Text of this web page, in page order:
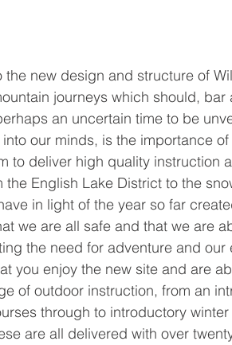
the new design and structure of
journeys which should,
an uncertain time to be
our minds, is the importance
to deliver high quality
the English Lake District to the
in light of the year so far
we are all safe and that we are
the need for adventure and
you enjoy the new site and are
of outdoor instruction, from an
through to introductory
are all delivered with over